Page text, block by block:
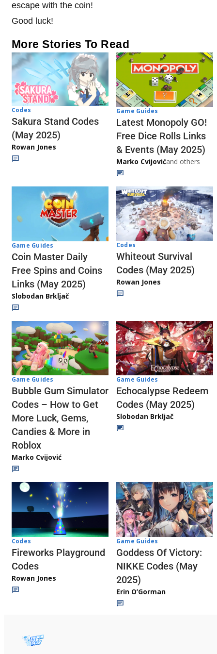
escape with the coin!
Good luck!
More Stories To Read
Codes
Sakura Stand Codes
(May 2025)
Rowan Jones
Game Guides
Latest Monopoly GO!
Free Dice Rolls Links
& Events (May 2025)
Marko Cvijovićand others
Game Guides
Coin Master Daily
Free Spins and Coins
Links (May 2025)
Slobodan Brkljač
Codes
Whiteout Survival
Codes (May 2025)
Rowan Jones
Game Guides
Bubble Gum Simulator
Codes – How to Get
More Luck, Gems,
Candies & More in
Roblox
Marko Cvijović
Game Guides
Echocalypse Redeem
Codes (May 2025)
Slobodan Brkljač
Codes
Fireworks Playground
Codes
Rowan Jones
Game Guides
Goddess Of Victory:
NIKKE Codes (May
2025)
Erin O’Gorman